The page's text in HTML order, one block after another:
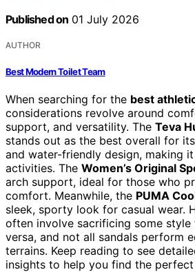
Published on 01 July 2026
AUTHOR
Best Modern Toilet Team
When searching for the best
considerations revolve around
support, and versatility. The Teva
stands out as the best overall for
and water-friendly design, making
activities. The Women’s Original
arch support, ideal for those who
comfort. Meanwhile, the PUMA
sleek, sporty look for casual wear.
often involve sacrificing some
versa, and not all sandals perform
terrains. Keep reading to see
insights to help you find the